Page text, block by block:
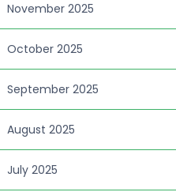
November 2025
October 2025
September 2025
August 2025
July 2025